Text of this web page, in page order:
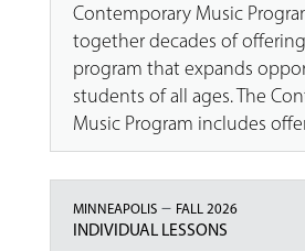
Contemporary Music
together decades of
program that expands
students of all ages. The
Music Program includes
MINNEAPOLIS– FALL 2026
INDIVIDUAL LESSONS